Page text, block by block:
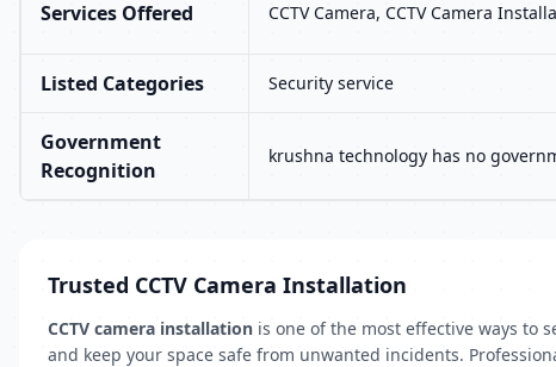
Services Offered CCTV Camera, CCTV Camera
Listed Categories Security service
Government
Recognition
krushna technology has no
Trusted CCTV Camera Installation
CCTV camera installation is one of the most effective ways to
and keep your space safe from unwanted incidents.